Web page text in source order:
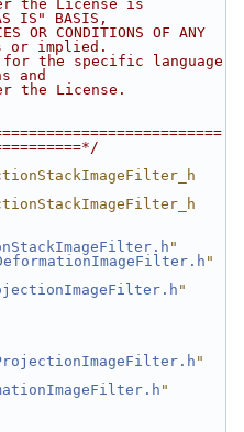
the License is
IS" BASIS,
OR CONDITIONS OF ANY
or implied.
the specific language
and
the License.
"
"
"
"
"